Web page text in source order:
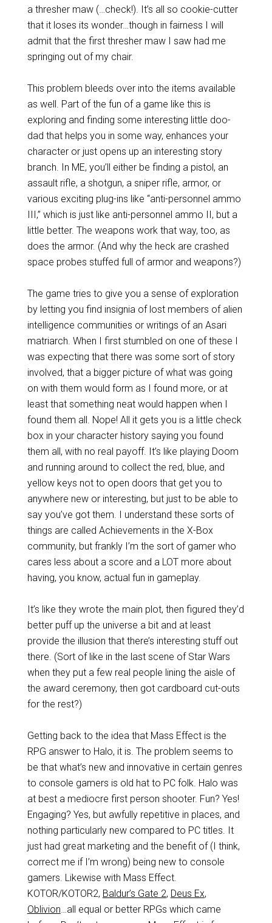
a thresher maw (…check!). It’s all so cookie-cutter
that it loses its wonder…though in fairness I will
admit that the first thresher maw I saw had me
springing out of my chair.
This problem bleeds over into the items available
as well. Part of the fun of a game like this is
exploring and finding some interesting little doo-
dad that helps you in some way, enhances your
character or just opens up an interesting story
branch. In ME, you’ll either be finding a pistol, an
assault rifle, a shotgun, a sniper rifle, armor, or
various exciting plug-ins like “anti-personnel ammo
III,” which is just like anti-personnel ammo II, but a
little better. The weapons work that way, too, as
does the armor. (And why the heck are crashed
space probes stuffed full of armor and weapons?)
The game tries to give you a sense of exploration
by letting you find insignia of lost members of alien
intelligence communities or writings of an Asari
matriarch. When I first stumbled on one of these I
was expecting that there was some sort of story
involved, that a bigger picture of what was going
on with them would form as I found more, or at
least that something neat would happen when I
found them all. Nope! All it gets you is a little check
box in your character history saying you found
them all, with no real payoff. It’s like playing Doom
and running around to collect the red, blue, and
yellow keys not to open doors that get you to
anywhere new or interesting, but just to be able to
say you’ve got them. I understand these sorts of
things are called Achievements in the X-Box
community, but frankly I’m the sort of gamer who
cares less about a score and a LOT more about
having, you know, actual fun in gameplay.
It’s like they wrote the main plot, then figured they’d
better puff up the universe a bit and at least
provide the illusion that there’s interesting stuff out
there. (Sort of like in the last scene of Star Wars
when they put a few real people lining the aisle of
the award ceremony, then got cardboard cut-outs
for the rest?)
Getting back to the idea that Mass Effect is the
RPG answer to Halo, it is. The problem seems to
be that what’s new and innovative in certain genres
to console gamers is old hat to PC folk. Halo was
at best a mediocre first person shooter. Fun? Yes!
Engaging? Yes, but awfully repetitive in places, and
nothing particularly new compared to PC titles. It
just had great marketing and the benefit of (I think,
correct me if I’m wrong) being new to console
gamers. Likewise with Mass Effect.
KOTOR/KOTOR2, Baldur’s Gate 2, Deus Ex,
Oblivion…all equal or better RPGs which came